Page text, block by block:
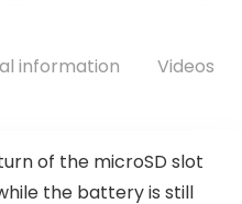
information Videos
of the microSD slot
the battery is still